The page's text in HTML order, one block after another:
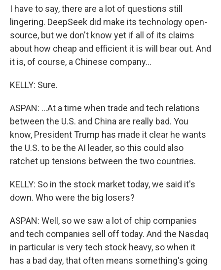
I have to say, there are a lot of questions still
lingering. DeepSeek did make its technology open-
source, but we don't know yet if all of its claims
about how cheap and efficient it is will bear out. And
it is, of course, a Chinese company...
KELLY: Sure.
ASPAN: ...At a time when trade and tech relations
between the U.S. and China are really bad. You
know, President Trump has made it clear he wants
the U.S. to be the AI leader, so this could also
ratchet up tensions between the two countries.
KELLY: So in the stock market today, we said it's
down. Who were the big losers?
ASPAN: Well, so we saw a lot of chip companies
and tech companies sell off today. And the Nasdaq
in particular is very tech stock heavy, so when it
has a bad day, that often means something's going